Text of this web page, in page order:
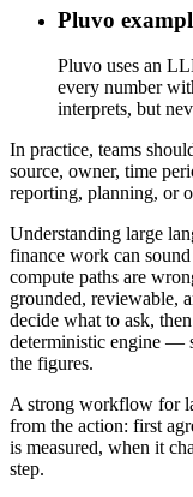
Pluvo
Pluvo uses an
every number
interprets, but
In practice, teams
source, owner, time
reporting, planning, or
Understanding large
finance work can
compute paths are
grounded, reviewable,
decide what to ask,
deterministic engine —
the figures.
A strong workflow for
from the action: first
is measured, when it
step.